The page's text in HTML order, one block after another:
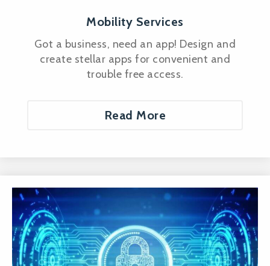
Mobility Services
Got a business, need an app! Design and
create stellar apps for convenient and
trouble free access.
Read More